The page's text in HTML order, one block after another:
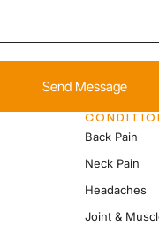
Send Message
Back Pain
Neck Pain
Headaches
Joint &